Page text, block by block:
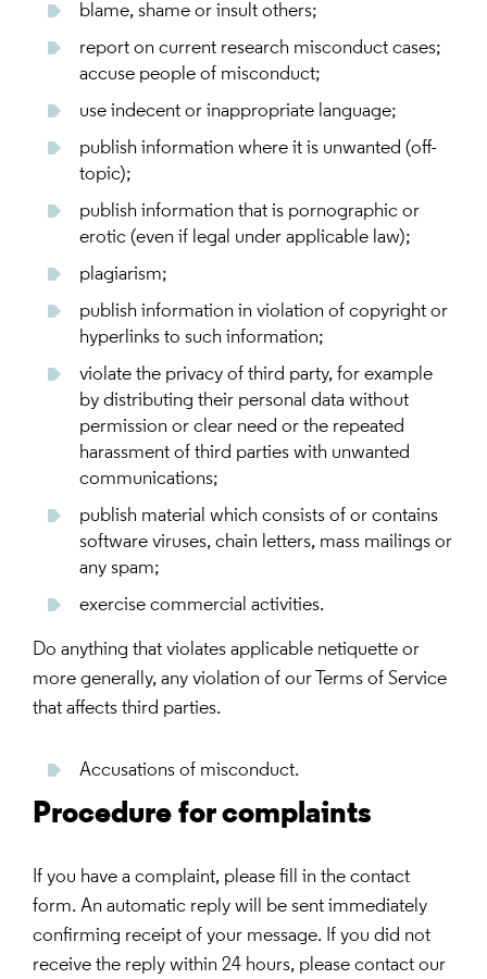
blame, shame or insult others;
report on current research misconduct cases;
accuse people of misconduct;
use indecent or inappropriate language;
publish information where it is unwanted (off-
topic);
publish information that is pornographic or
erotic (even if legal under applicable law);
plagiarism;
publish information in violation of copyright or
hyperlinks to such information;
violate the privacy of third party, for example
by distributing their personal data without
permission or clear need or the repeated
harassment of third parties with unwanted
communications;
publish material which consists of or contains
software viruses, chain letters, mass mailings or
any spam;
exercise commercial activities.
Do anything that violates applicable netiquette or
more generally, any violation of our Terms of Service
that affects third parties.
Accusations of misconduct.
Procedure for complaints
If you have a complaint, please fill in the contact
form. An automatic reply will be sent immediately
confirming receipt of your message. If you did not
receive the reply within 24 hours, please contact our